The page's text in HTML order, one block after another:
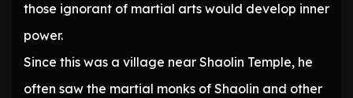
those ignorant of martial arts would develop inner
power.
Since this was a village near Shaolin Temple, he
often saw the martial monks of Shaolin and other